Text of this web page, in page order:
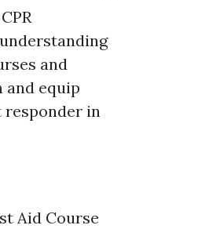
and
and equip
responder in
Aid Course